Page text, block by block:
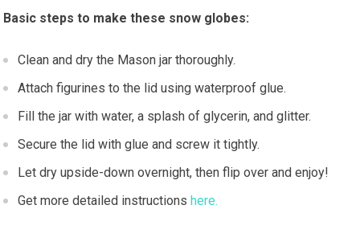
Basic steps to make these snow globes:
Clean and dry the Mason jar thoroughly.
Attach figurines to the lid using waterproof glue.
Fill the jar with water, a splash of glycerin, and glitter.
Secure the lid with glue and screw it tightly.
Let dry upside-down overnight, then flip over and enjoy!
Get more detailed instructions here.